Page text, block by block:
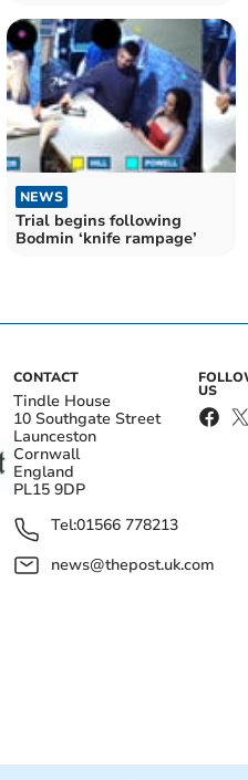
NEWS
Trial begins following
Bodmin ‘knife rampage’
CONTACT
Tindle House
10 Southgate Street
Launceston
Cornwall
England
PL15 9DP
Tel:01566 778213
news@thepost.uk.com
US